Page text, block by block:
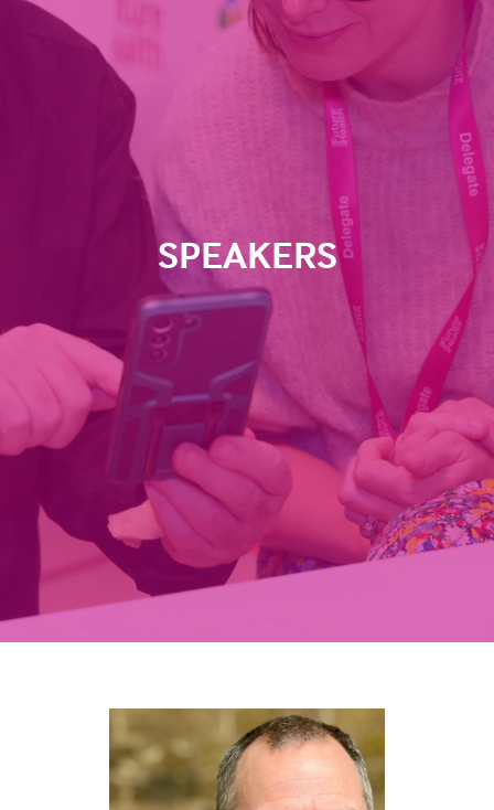
SPEAKERS